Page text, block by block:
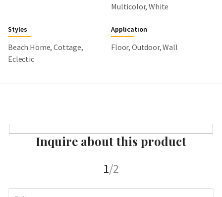
Multicolor, White
Styles
Beach Home, Cottage,
Eclectic
Application
Floor, Outdoor, Wall
Inquire about this product
1/2